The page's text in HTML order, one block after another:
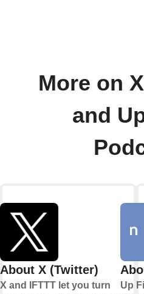
More on
and
About X (Twitter)
X and IFTTT let you turn
Up